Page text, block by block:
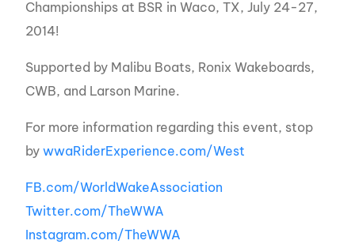
Championships at BSR in Waco, TX, July 24-27,
2014!
Supported by Malibu Boats, Ronix Wakeboards,
CWB, and Larson Marine.
For more information regarding this event, stop
bywwaRiderExperience.com/West
FB.com/WorldWakeAssociation
Twitter.com/TheWWA
Instagram.com/TheWWA